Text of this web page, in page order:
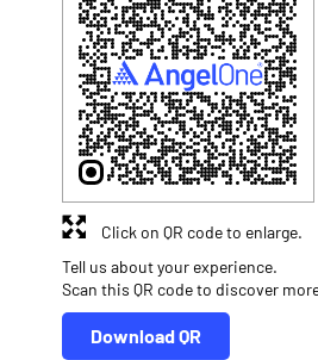
Tell us about your experience.
Scan this QR code to discover
Download QR
Click on QR code to enlarge.